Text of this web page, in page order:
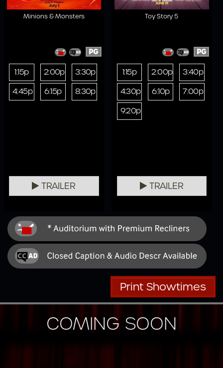
Minions & Monsters
PG
1:15p 2:00p
3:30p
4:45p
6:15p 8:30p
TRAILER
Toy Story 5
PG
1:15p 2:00p
3:40p
4:30p
6:10p
7:00p
9:20p
TRAILER
Print Showtimes
COMING SOON